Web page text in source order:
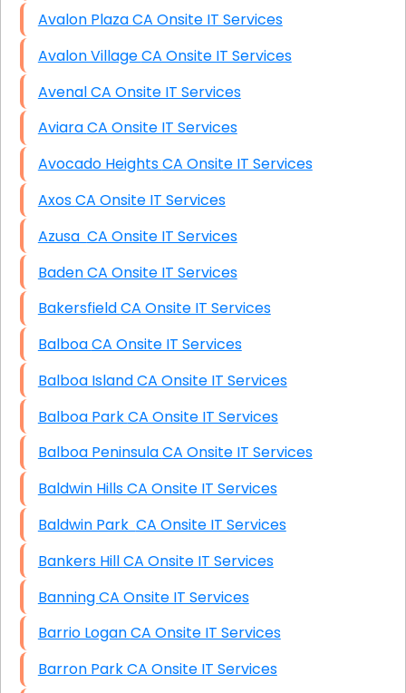
Avalon Plaza CA Onsite IT Services
Avalon Village CA Onsite IT Services
Avenal CA Onsite IT Services
Aviara CA Onsite IT Services
Avocado Heights CA Onsite IT Services
Axos CA Onsite IT Services
Azusa CA Onsite IT Services
Baden CA Onsite IT Services
Bakersfield CA Onsite IT Services
Balboa CA Onsite IT Services
Balboa Island CA Onsite IT Services
Balboa Park CA Onsite IT Services
Balboa Peninsula CA Onsite IT Services
Baldwin Hills CA Onsite IT Services
Baldwin Park CA Onsite IT Services
Bankers Hill CA Onsite IT Services
Banning CA Onsite IT Services
Barrio Logan CA Onsite IT Services
Barron Park CA Onsite IT Services